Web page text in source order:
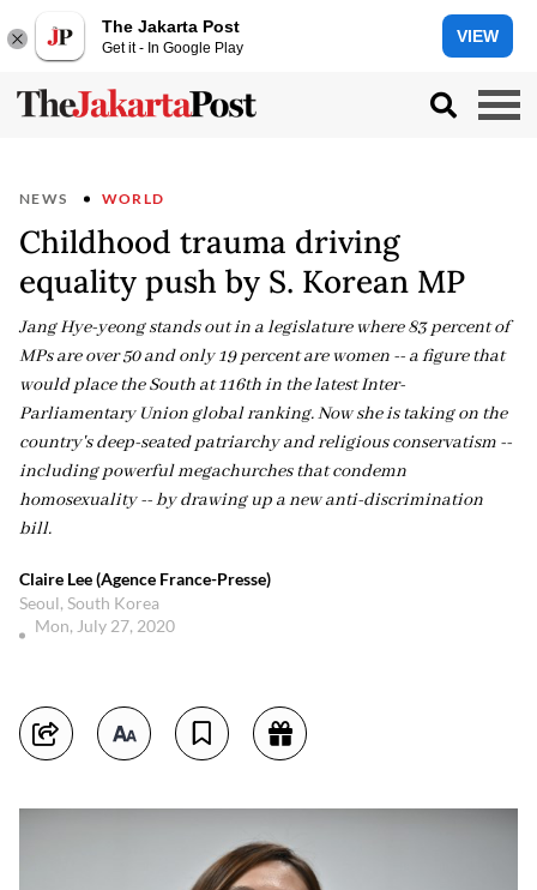
The Jakarta Post
Get it - In Google Play
VIEW
NEWS WORLD
Childhood trauma driving
equality push by S. Korean MP
Jang Hye-yeong stands out in a legislature where 83 percent of
MPs are over 50 and only 19 percent are women -- a figure that
would place the South at 116th in the latest Inter-
Parliamentary Union global ranking. Now she is taking on the
country's deep-seated patriarchy and religious conservatism --
including powerful megachurches that condemn
homosexuality -- by drawing up a new anti-discrimination
bill.
Claire Lee (Agence France-Presse)
Seoul, South Korea
Mon, July 27, 2020